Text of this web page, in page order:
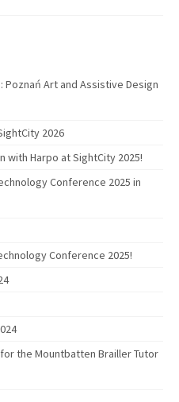
Poznań Art and Assistive Design
2026
with Harpo at SightCity 2025!
Conference 2025 in
Conference 2025!
the Mountbatten Brailler Tutor